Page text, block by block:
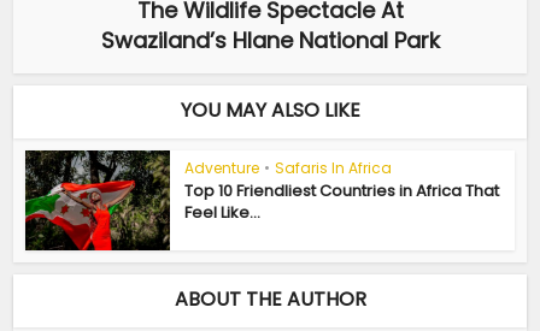
The Wildlife Spectacle At
Swaziland’s Hlane National Park
YOU MAY ALSO LIKE
Adventure • Safaris In Africa
Top 10 Friendliest Countries in Africa That
Feel Like...
ABOUT THE AUTHOR